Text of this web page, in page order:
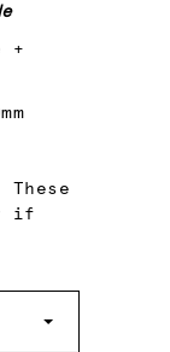
+
if